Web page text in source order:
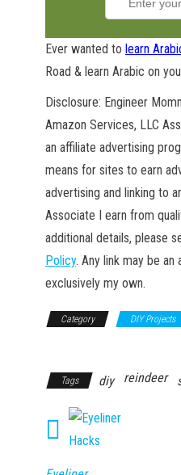
Ever wanted to learn
Road & learn Arabic on
Disclosure: Engineer
Amazon Services, LLC
an affiliate advertising
means for sites to earn
advertising and linking to
Associate I earn from
additional details, please
Policy. Any link may be an
exclusively my own.
Category DIY Projects
Tags diy reindeer